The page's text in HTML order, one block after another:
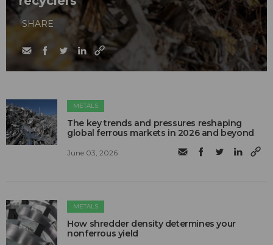
SHARE
METALS
The key trends and pressures reshaping
global ferrous markets in 2026 and beyond
June 03, 2026
METALS
How shredder density determines your
nonferrous yield